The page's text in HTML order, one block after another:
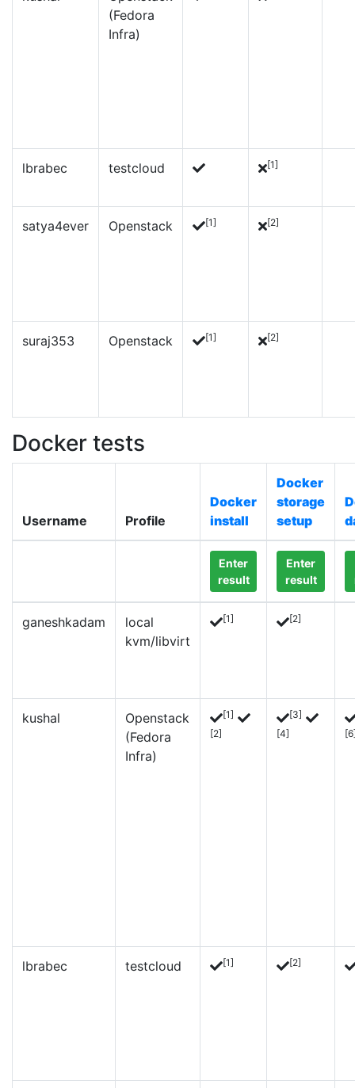
(Fedora
Infra)
lbrabec testcloud [1]
satya4ever Openstack [1] [2]
suraj353 Openstack [1] [2]
Docker tests
Username Profile
Docker
install
Docker
storage
setup
Enter
result
Enter
result
ganeshkadam
local
kvm/libvirt
[1] [2]
kushal
Openstack
(Fedora
Infra)
[1]
[2]
[3]
[4]
lbrabec testcloud [1] [2]